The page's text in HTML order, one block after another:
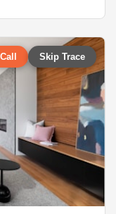
Call Skip Trace